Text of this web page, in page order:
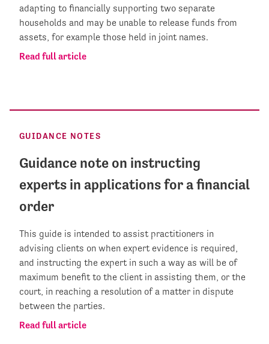
adapting to financially supporting two separate
households and may be unable to release funds from
assets, for example those held in joint names.
Read full article
GUIDANCE NOTES
Guidance note on instructing
experts in applications for a financial
order
This guide is intended to assist practitioners in
advising clients on when expert evidence is required,
and instructing the expert in such a way as will be of
maximum benefit to the client in assisting them, or the
court, in reaching a resolution of a matter in dispute
between the parties.
Read full article